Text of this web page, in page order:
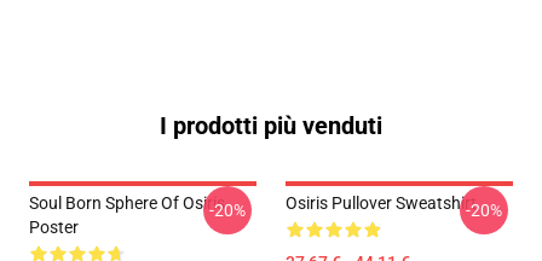
I prodotti più venduti
Soul Born Sphere Of Osiris
Poster
-20% Osiris Pullover Sweatshirt-20%